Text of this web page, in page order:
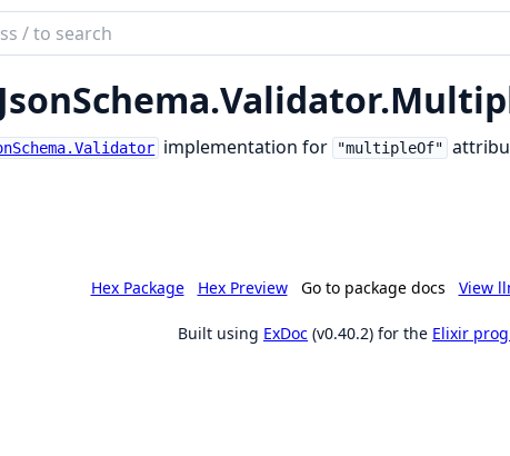
Validator.
implementation for "multipleOf"
Hex Package Hex Preview Go to package docs View
Built using ExDoc (v0.40.2) for the Elixir